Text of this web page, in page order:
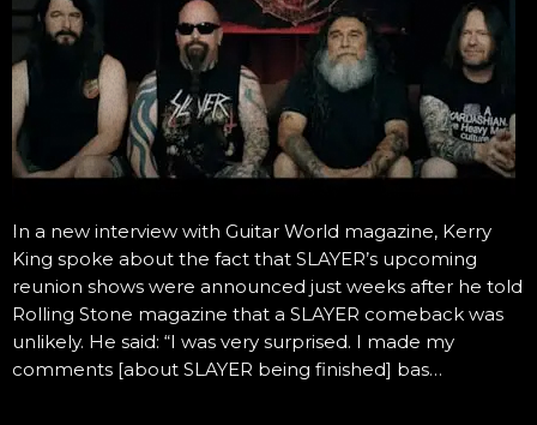
In a new interview with Guitar World magazine, Kerry
King spoke about the fact that SLAYER’s upcoming
reunion shows were announced just weeks after he told
Rolling Stone magazine that a SLAYER comeback was
unlikely. He said: “I was very surprised. I made my
comments [about SLAYER being finished] bas…